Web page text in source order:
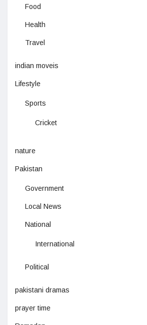
Food
Health
Travel
indian moveis
Lifestyle
Sports
Cricket
nature
Pakistan
Government
Local News
National
International
Political
pakistani dramas
prayer time